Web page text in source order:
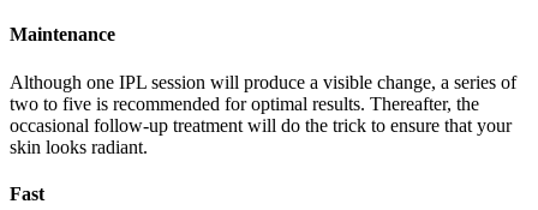
Maintenance
Although one IPL session will produce a visible change, a series of
two to five is recommended for optimal results. Thereafter, the
occasional follow-up treatment will do the trick to ensure that your
skin looks radiant.
Fast